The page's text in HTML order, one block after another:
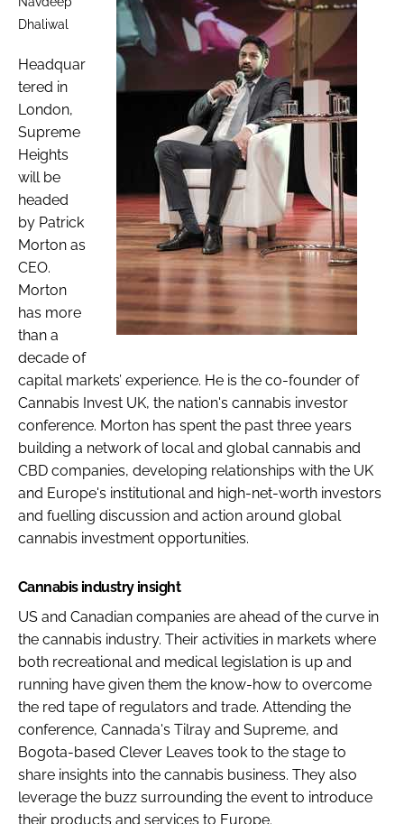
Dhaliwal
Headquar
tered in
London,
Supreme
Heights
will be
headed
by Patrick
Morton as
CEO.
Morton
has more
than a
decade of
capital markets’ experience. He is the co-founder of
Cannabis Invest UK, the nation's cannabis investor
conference. Morton has spent the past three years
building a network of local and global cannabis and
CBD companies, developing relationships with the UK
and Europe's institutional and high-net-worth investors
and fuelling discussion and action around global
cannabis investment opportunities.
Cannabis industry insight
US and Canadian companies are ahead of the curve in
the cannabis industry. Their activities in markets where
both recreational and medical legislation is up and
running have given them the know-how to overcome
the red tape of regulators and trade. Attending the
conference, Cannada's Tilray and Supreme, and
Bogota-based Clever Leaves took to the stage to
share insights into the cannabis business. They also
leverage the buzz surrounding the event to introduce
their products and services to Europe.